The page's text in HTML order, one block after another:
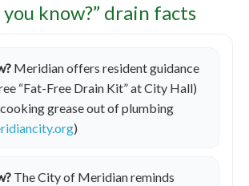
know?” drain facts
Meridian offers resident guidance
“Fat-Free Drain Kit” at City Hall)
grease out of plumbing
)
The City of Meridian reminds